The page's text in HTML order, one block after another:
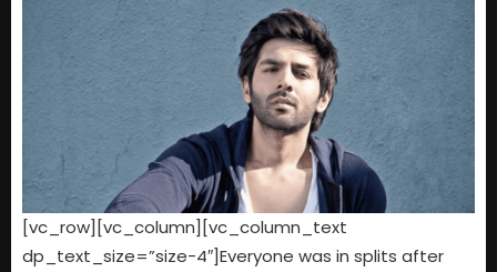
[vc_row][vc_column][vc_column_text
dp_text_size=”size-4″]Everyone was in splits after